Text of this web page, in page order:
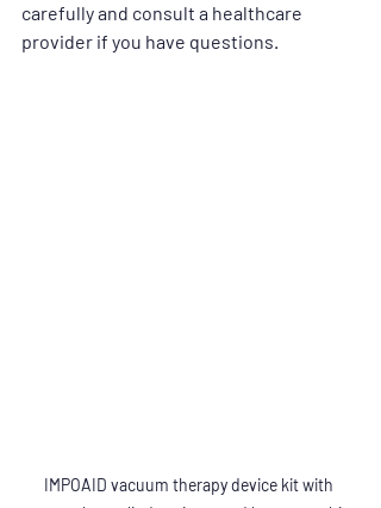
carefully and consult a healthcare
provider if you have questions.
IMPOAID vacuum therapy device kit with